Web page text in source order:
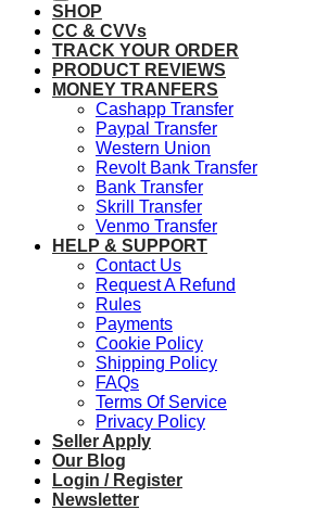
SHOP
CC & CVVs
TRACK YOUR ORDER
PRODUCT REVIEWS
MONEY TRANFERS
Cashapp Transfer
Paypal Transfer
Western Union
Revolt Bank Transfer
Bank Transfer
Skrill Transfer
Venmo Transfer
HELP & SUPPORT
Contact Us
Request A Refund
Rules
Payments
Cookie Policy
Shipping Policy
FAQs
Terms Of Service
Privacy Policy
Seller Apply
Our Blog
Login / Register
Newsletter